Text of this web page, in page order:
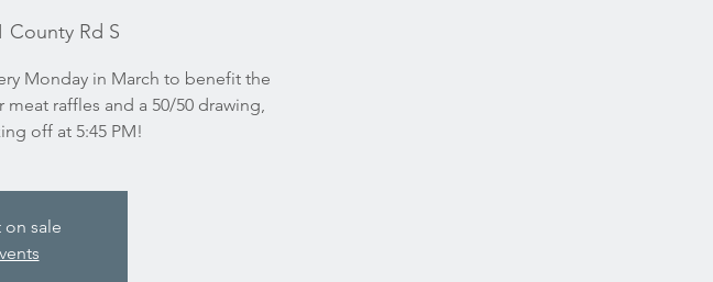
County Rd S
Monday in March to benefit the
raffles and a 50/50 drawing,
off at 5:45 PM!
on sale